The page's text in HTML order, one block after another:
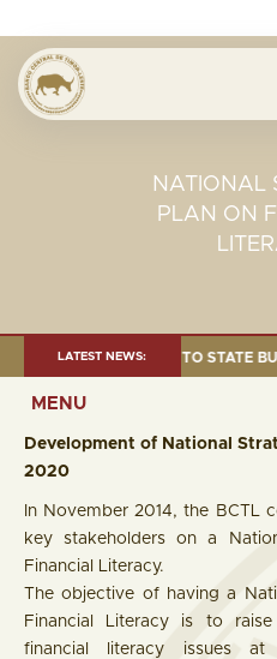
NATIONAL
PLAN ON
LATEST NEWS:
MILLION; TRANSFER TO STATE
MENU
Development of National
2020
In November 2014, the BCTL
key stakeholders on a
Financial Literacy.
The objective of having a
Financial Literacy is to
financial literacy issues